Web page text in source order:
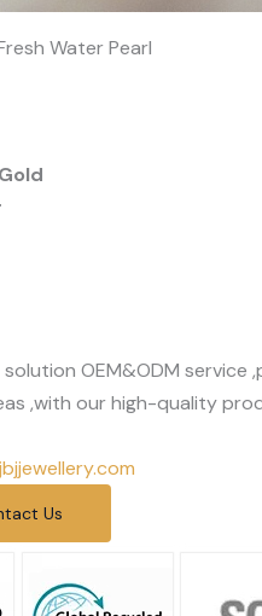
Water Pearl
OEM&ODM service
,with our high-quality
Us